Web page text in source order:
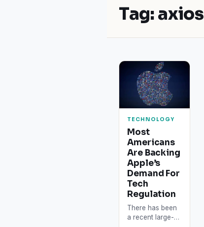
Tag:axios
TECHNOLOGY
Most
Americans
Are Backing
Apple’s
Demand For
Tech
Regulation
There has been
a recent large-